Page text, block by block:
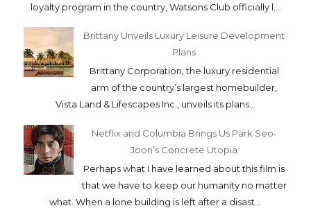
loyalty program in the country, Watsons Club officially l...
Brittany Unveils Luxury Leisure Development
Plans
Brittany Corporation, the luxury residential
arm of the country’s largest homebuilder,
Vista Land & Lifescapes Inc., unveils its plans...
Netflix and Columbia Brings Us Park Seo-
Joon’s Concrete Utopia
Perhaps what I have learned about this film is
that we have to keep our humanity no matter
what. When a lone building is left after a disast...